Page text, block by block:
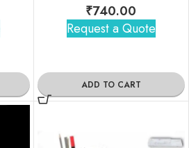
₹740.00
Request a Quote
ADD TO CART